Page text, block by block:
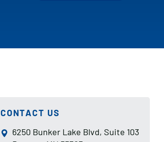
CONTACT US
6250 Bunker Lake Blvd, Suite 103